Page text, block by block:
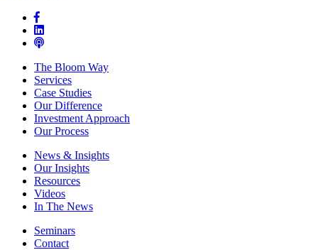
The Bloom Way
Services
Case Studies
Our Difference
Investment Approach
Our Process
News & Insights
Our Insights
Resources
Videos
In The News
Seminars
Contact